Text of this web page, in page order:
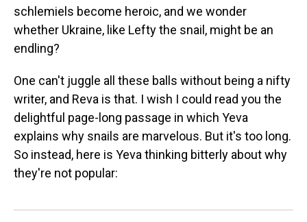
schlemiels become heroic, and we wonder
whether Ukraine, like Lefty the snail, might be an
endling?
One can't juggle all these balls without being a nifty
writer, and Reva is that. I wish I could read you the
delightful page-long passage in which Yeva
explains why snails are marvelous. But it's too long.
So instead, here is Yeva thinking bitterly about why
they're not popular: